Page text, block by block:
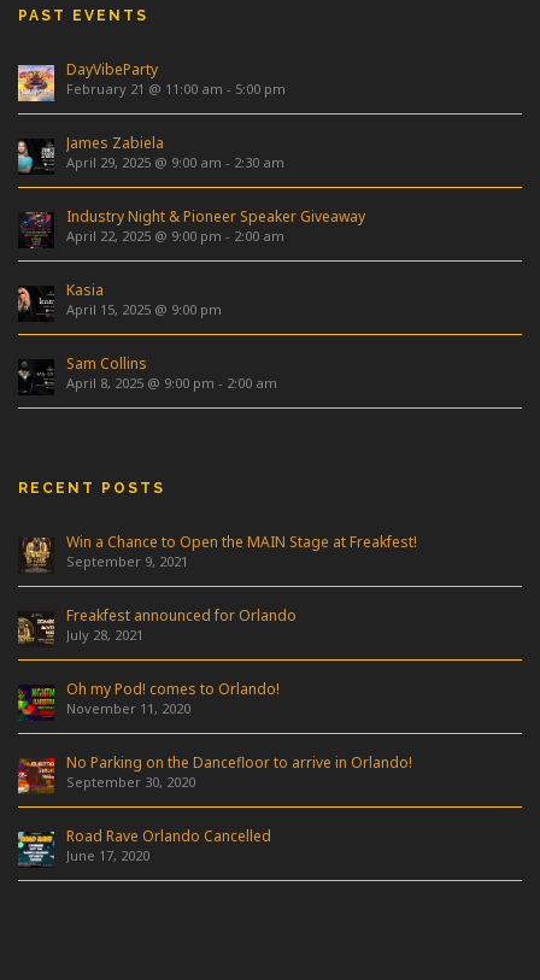
PAST EVENTS
DayVibeParty
February 21 @ 11:00 am - 5:00 pm
James Zabiela
April 29, 2025 @ 9:00 am - 2:30 am
Industry Night & Pioneer Speaker Giveaway
April 22, 2025 @ 9:00 pm - 2:00 am
Kasia
April 15, 2025 @ 9:00 pm
Sam Collins
April 8, 2025 @ 9:00 pm - 2:00 am
RECENT POSTS
Win a Chance to Open the MAIN Stage at Freakfest!
September 9, 2021
Freakfest announced for Orlando
July 28, 2021
Oh my Pod! comes to Orlando!
November 11, 2020
No Parking on the Dancefloor to arrive in Orlando!
September 30, 2020
Road Rave Orlando Cancelled
June 17, 2020